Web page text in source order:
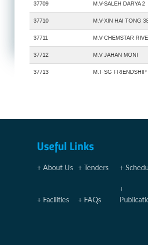
37709 M.V-SALEH DARYA 2
37710 M.V-XIN HAI TONG
37711 M.V-CHEMSTAR
37712 M.V-JAHAN MONI
37713 M.T-SG FRIENDSHIP
Useful Links
About Us Tenders
Facilities FAQs